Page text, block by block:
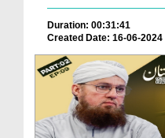
Duration: 00:31:41
Created Date: 16-06-2024